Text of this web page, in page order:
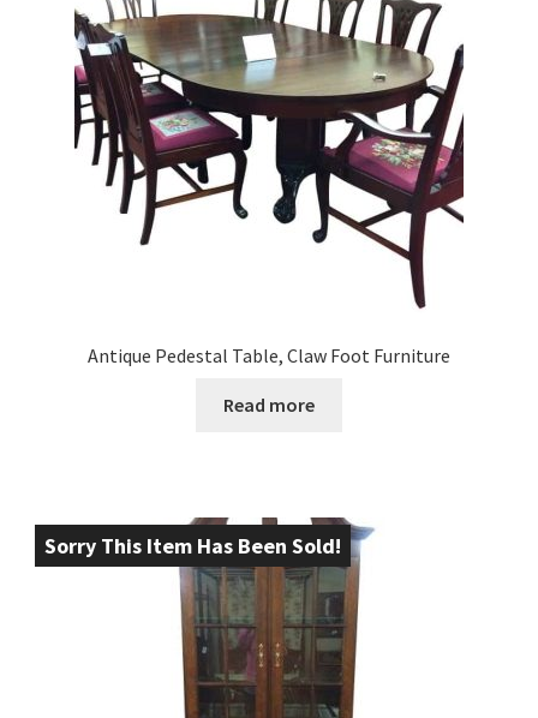
Antique Pedestal Table, Claw Foot Furniture
Read more
Sorry This Item Has Been Sold!